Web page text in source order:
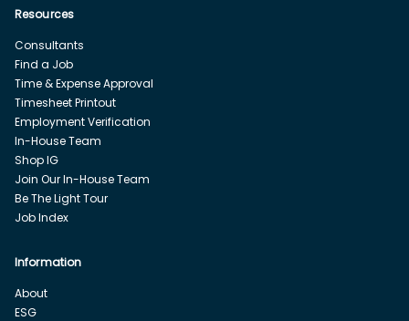
Resources
Consultants
Find a Job
Time & Expense Approval
Timesheet Printout
Employment Verification
In-House Team
Shop IG
Join Our In-House Team
Be The Light Tour
Job Index
Information
About
ESG